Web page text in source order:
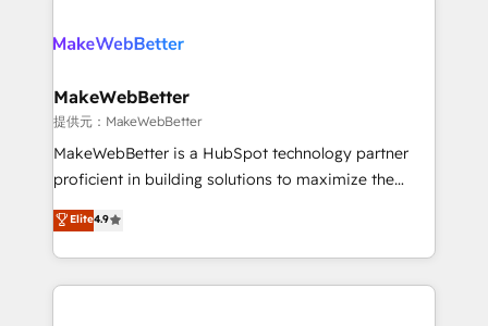
winning design to build scalable, globally
marketing campaigns, & RevOps frameworks that
fuel long-term success We connect the entire
customer lifecycle through seamless integrations,
ensure long-term adoption with change-
and service to drive sustainable growth With 6 key
HubSpot accreditations and experience across
MakeWebBetter
提供元：MakeWebBetter
MakeWebBetter is a HubSpot technology partner
proficient in building solutions to maximize the
operational efficiency of HubSpot. The fastest-
growing tech-enabler & facilitator, MakeWebBetter,
hands you the blend of HubSpot expertise &
eminent solutions & integrations. Trust us to
Elite4.9